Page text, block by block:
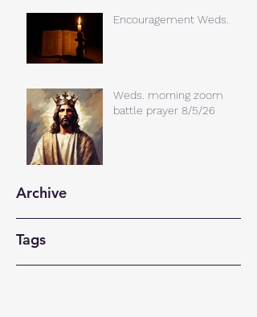
Encouragement Weds.
Weds. morning zoom
battle prayer 8/5/26
Archive
Tags